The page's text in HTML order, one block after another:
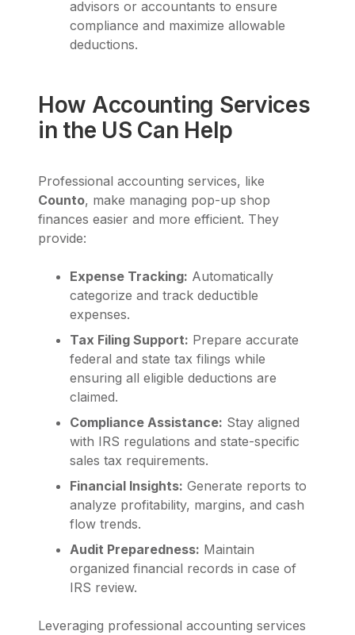
advisors or accountants to ensure
compliance and maximize allowable
deductions.
How Accounting Services
in the US Can Help
Professional accounting services, like
Counto, make managing pop-up shop
finances easier and more efficient. They
provide:
Expense Tracking: Automatically
categorize and track deductible
expenses.
Tax Filing Support: Prepare accurate
federal and state tax filings while
ensuring all eligible deductions are
claimed.
Compliance Assistance: Stay aligned
with IRS regulations and state-specific
sales tax requirements.
Financial Insights: Generate reports to
analyze profitability, margins, and cash
flow trends.
Audit Preparedness: Maintain
organized financial records in case of
IRS review.
Leveraging professional accounting services